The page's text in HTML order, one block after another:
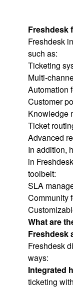
Freshdesk
Freshdesk
such as:
Ticketing
Multi-
Automation
Customer
Knowledge
Ticket
Advanced
In addition,
in
toolbelt:
SLA
Community
What are
Freshdesk
Freshdesk
ways:
Integrated
ticketing